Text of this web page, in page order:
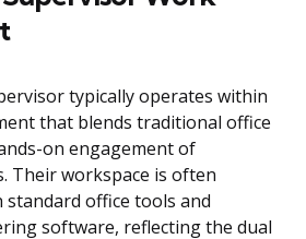
typically operates within
that blends traditional office
on engagement of
Their workspace is often
office tools and
software, reflecting the dual